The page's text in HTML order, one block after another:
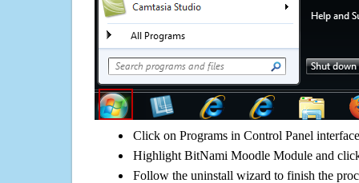
Click on Programs in Control Panel interface
Highlight BitNami Moodle Module and
Follow the uninstall wizard to finish the